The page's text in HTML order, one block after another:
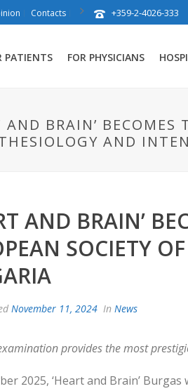
Contacts +359-2-4026-333
PATIENTS FOR PHYSICIANS
AND BRAIN’
AND
AND BRAIN’
SOCIETY
November 11, 2024 In News
examination provides the most
2025, ‘Heart and Brain’